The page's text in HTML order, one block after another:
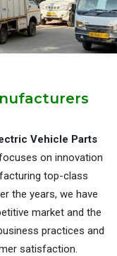
Vehicle Parts
on innovation
top-class
the years, we have
market and the
practices and
satisfaction.